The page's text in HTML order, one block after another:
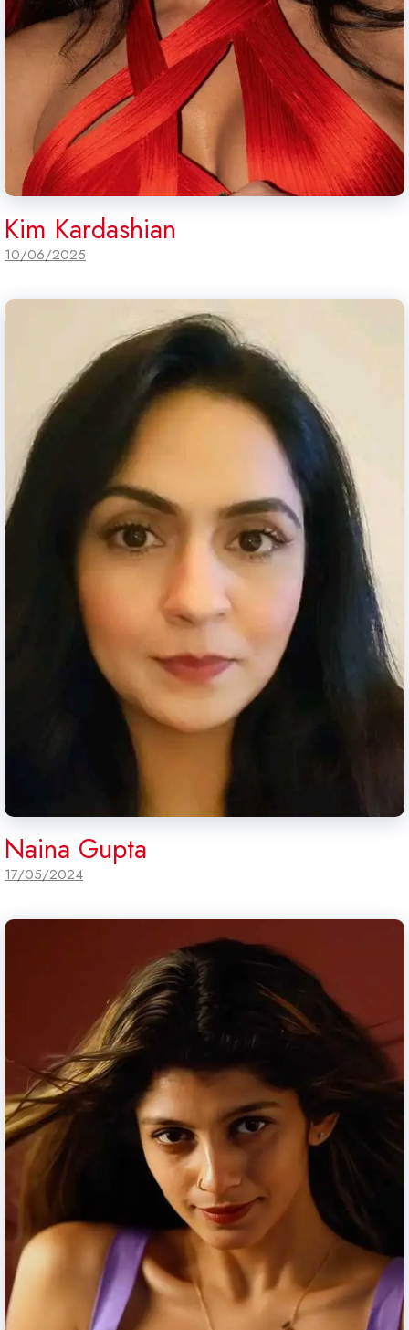
Kim Kardashian
10/06/2025
Naina Gupta
17/05/2024